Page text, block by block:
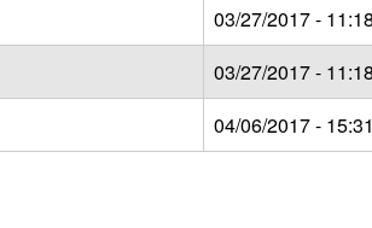
03/27/2017 - 11:18
03/27/2017 - 11:18
04/06/2017 - 15:31